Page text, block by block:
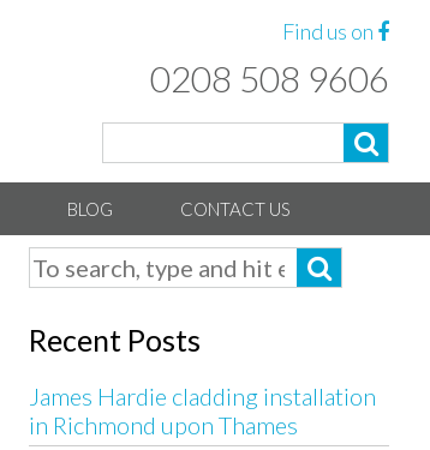
Find us on
0208 508 9606
BLOG CONTACT US
Recent Posts
James Hardie cladding installation
in Richmond upon Thames